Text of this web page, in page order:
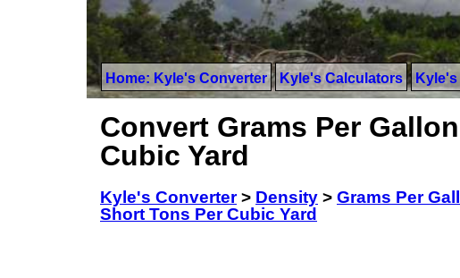
Home: Kyle's Converter Kyle's Calculators
Convert Grams Per
Cubic Yard
Kyle's Converter> Density > Grams Per
Short Tons Per Cubic Yard